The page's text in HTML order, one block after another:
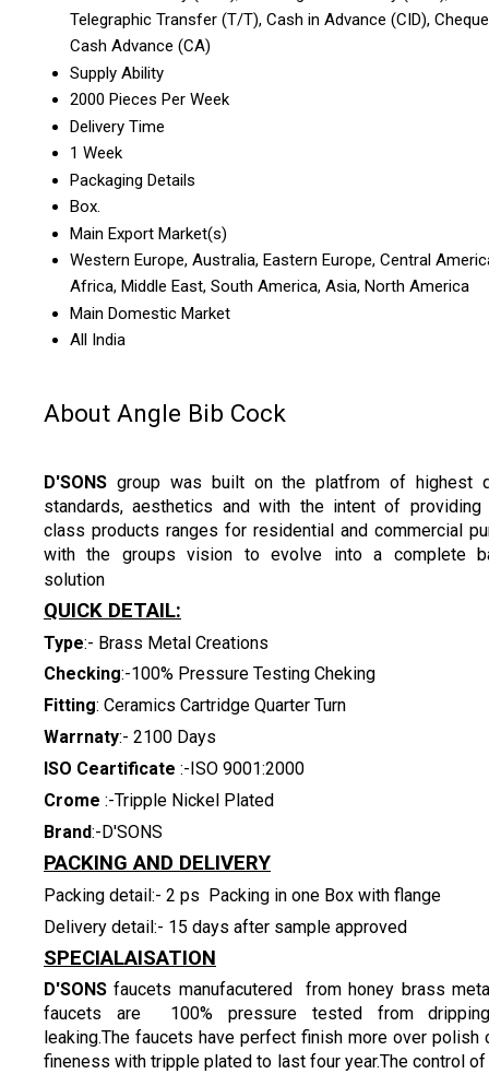
Telegraphic Transfer (T/T), Cash in Advance (CID),
Cash Advance (CA)
Supply Ability
2000 Pieces Per Week
Delivery Time
1 Week
Packaging Details
Box.
Main Export Market(s)
Western Europe, Australia, Eastern Europe, Central
Africa, Middle East, South America, Asia, North America
Main Domestic Market
All India
About Angle Bib Cock
D'SONS group was built on the platfrom of highest
standards, aesthetics and with the intent of providing
class products ranges for residential and commercial
with the groups vision to evolve into a complete
solution
QUICK DETAIL:
Type:- Brass Metal Creations
Checking:-100% Pressure Testing Cheking
Fitting: Ceramics Cartridge Quarter Turn
Warrnaty:- 2100 Days
ISO Ceartificate :-ISO 9001:2000
Crome :-Tripple Nickel Plated
Brand:-D'SONS
PACKING AND DELIVERY
Packing detail:- 2 ps Packing in one Box with flange
Delivery detail:- 15 days after sample approved
SPECIALAISATION
D'SONS faucets manufacutered from honey brass
faucets are 100% pressure tested from
leaking.The faucets have perfect finish more over polish
fineness with tripple plated to last four year.The control